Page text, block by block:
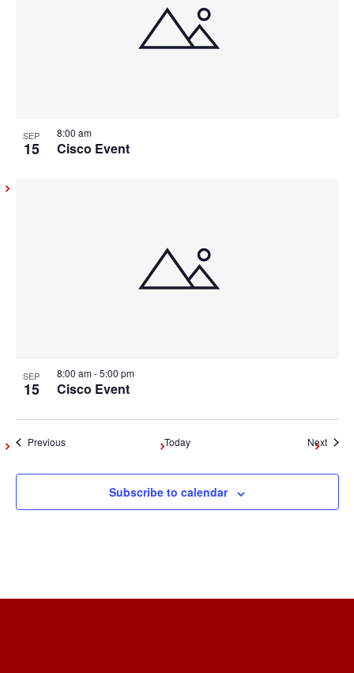
SEP
15 Cisco Event
8:00 am
SEP
15 Cisco Event
8:00 am-5:00 pm
PreviousEvents Today Next
Subscribe to calendar